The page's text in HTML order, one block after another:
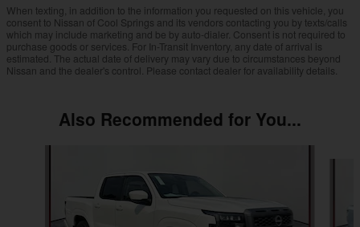
When texting, in addition to the information you requested on this vehicle, you
consent to Nissan of Cool Springs and its vendors contacting you by texts/calls
which may include marketing and be by auto-dialer. Consent is not required to
purchase goods or services. For In-Transit Inventory, any date of arrival is
estimated. The actual date of delivery may vary due to circumstances beyond
Nissan and the dealer's control. Please contact dealer for availability details.
Also Recommended for You...